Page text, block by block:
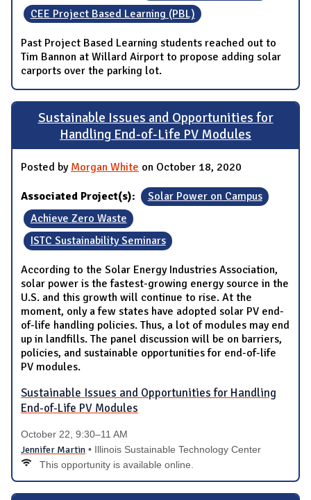
CEE Project Based Learning (PBL)
Past Project Based Learning students reached out to
Tim Bannon at Willard Airport to propose adding solar
carports over the parking lot.
Sustainable Issues and Opportunities for
Handling End-of-Life PV Modules
Posted by Morgan White on October 18, 2020
Associated Project(s):
Solar Power on Campus
Achieve Zero Waste
ISTC Sustainability Seminars
According to the Solar Energy Industries Association,
solar power is the fastest-growing energy source in the
U.S. and this growth will continue to rise. At the
moment, only a few states have adopted solar PV end-
of-life handling policies. Thus, a lot of modules may end
up in landfills. The panel discussion will be on barriers,
policies, and sustainable opportunities for end-of-life
PV modules.
Sustainable Issues and Opportunities for Handling
End-of-Life PV Modules
October 22, 9:30–11 AM
Jennifer Martin • Illinois Sustainable Technology Center
This opportunity is available online.